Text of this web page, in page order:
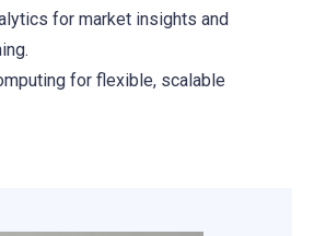
for market insights and
for flexible, scalable